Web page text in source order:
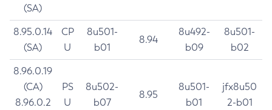
(SA)
8.95.0.14
(SA)
CP
U
8u501-
b01
8.94
8u492-
b09
8u501-
b02
8.96.0.19
(CA)
8.96.0.2
PS
U
8u502-
b07
8.95
8u501-
b01
jfx8u50
2-b01